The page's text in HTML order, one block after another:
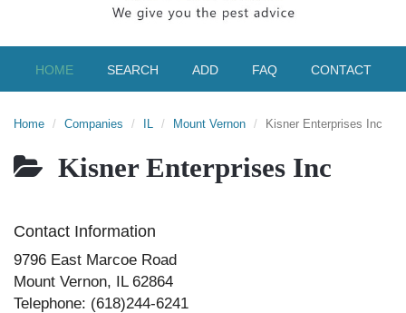
HOME SEARCH ADD FAQ CONTACT
Home Companies IL Mount Vernon Kisner Enterprises Inc
Kisner Enterprises Inc
Contact Information
9796 East Marcoe Road
Mount Vernon, IL 62864
Telephone: (618)244-6241